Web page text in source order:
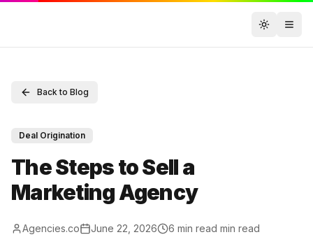
Toggle
Back to Blog
Deal Origination
The Steps to Sell a
Marketing Agency
Agencies.co June 22, 2026 6 min read min read